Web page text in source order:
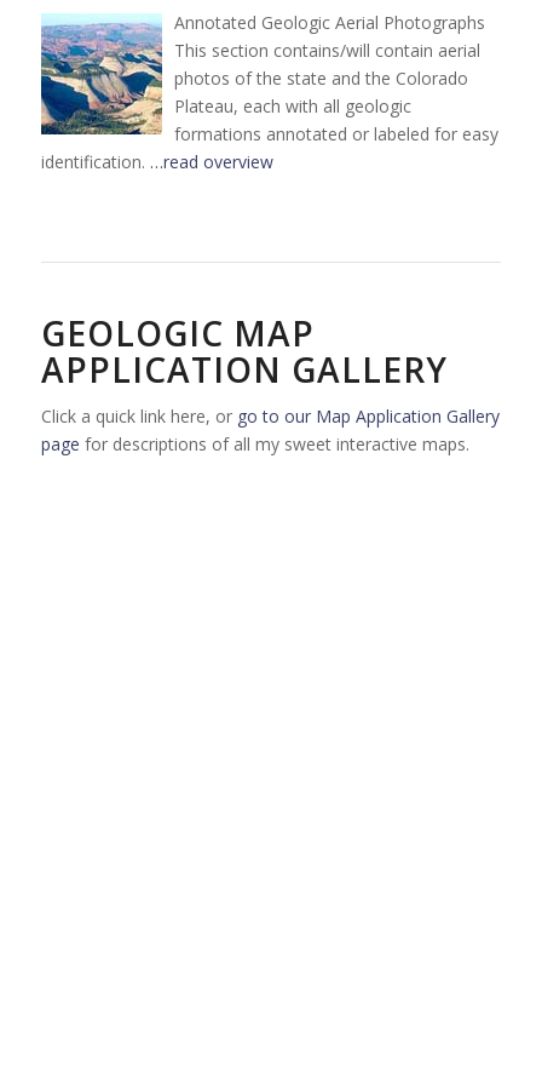
Annotated Geologic Aerial Photographs
This section contains/will contain aerial
photos of the state and the Colorado
Plateau, each with all geologic
formations annotated or labeled for easy
identification. …read overview
GEOLOGIC MAP
APPLICATION GALLERY
Click a quick link here, or go to our Map Application Gallery
page for descriptions of all my sweet interactive maps.